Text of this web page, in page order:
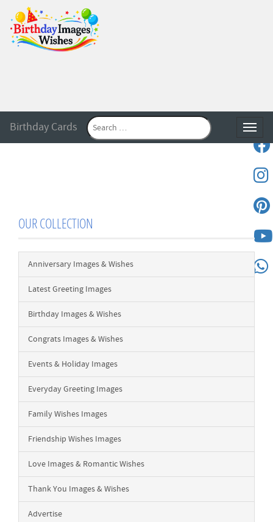
Birthday Cards
OUR COLLECTION
Anniversary Images & Wishes
Latest Greeting Images
Birthday Images & Wishes
Congrats Images & Wishes
Events & Holiday Images
Everyday Greeting Images
Family Wishes Images
Friendship Wishes Images
Love Images & Romantic Wishes
Thank You Images & Wishes
Advertise